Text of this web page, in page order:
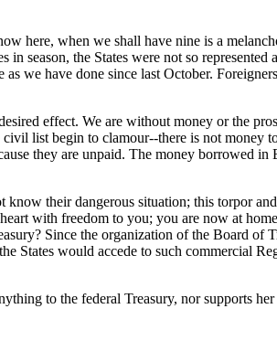
here, when we shall have nine is a
season, the States were not so represented
we have done since last October.
effect. We are without money or the
list begin to clamour--there is not money
they are unpaid. The money borrowed in
their dangerous situation; this torpor
with freedom to you; you are now at
Since the organization of the Board of
States would accede to such commercial
to the federal Treasury, nor supports her